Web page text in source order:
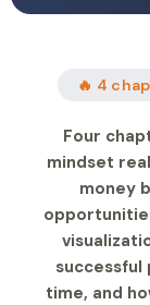
🔥 4
Four
mindset
money
successful
time, and